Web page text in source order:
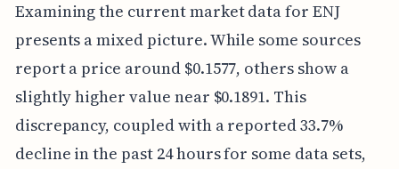
Examining the current market data for ENJ
presents a mixed picture. While some sources
report a price around $0.1577, others show a
slightly higher value near $0.1891. This
discrepancy, coupled with a reported 33.7%
decline in the past 24 hours for some data sets,